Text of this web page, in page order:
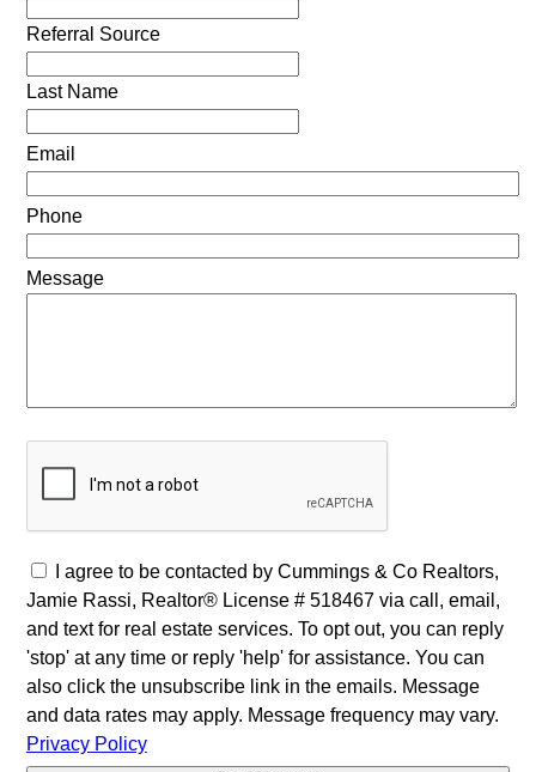
Referral Source
Last Name
Email
Phone
Message
I agree to be contacted by Cummings & Co Realtors,
Jamie Rassi, Realtor® License # 518467 via call, email,
and text for real estate services. To opt out, you can reply
'stop' at any time or reply 'help' for assistance. You can
also click the unsubscribe link in the emails. Message
and data rates may apply. Message frequency may vary.
Privacy Policy